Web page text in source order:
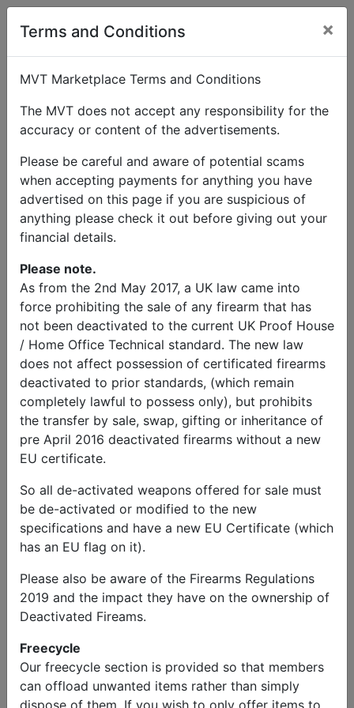
Terms and Conditions ×
MVT Marketplace Terms and Conditions
The MVT does not accept any responsibility for the
accuracy or content of the advertisements.
Please be careful and aware of potential scams
when accepting payments for anything you have
advertised on this page if you are suspicious of
anything please check it out before giving out your
financial details.
Please note.
As from the 2nd May 2017, a UK law came into
force prohibiting the sale of any firearm that has
not been deactivated to the current UK Proof House
/ Home Office Technical standard. The new law
does not affect possession of certificated firearms
deactivated to prior standards, (which remain
completely lawful to possess only), but prohibits
the transfer by sale, swap, gifting or inheritance of
pre April 2016 deactivated firearms without a new
EU certificate.
So all de-activated weapons offered for sale must
be de-activated or modified to the new
specifications and have a new EU Certificate (which
has an EU flag on it).
Please also be aware of the Firearms Regulations
2019 and the impact they have on the ownership of
Deactivated Fireams.
Freecycle
Our freecycle section is provided so that members
can offload unwanted items rather than simply
dispose of them. If you wish to only offer items to
User Profile
Jonathan Pilton
Send Message
Jonathan Pilton Listings
© MVT MarketPlace 2026